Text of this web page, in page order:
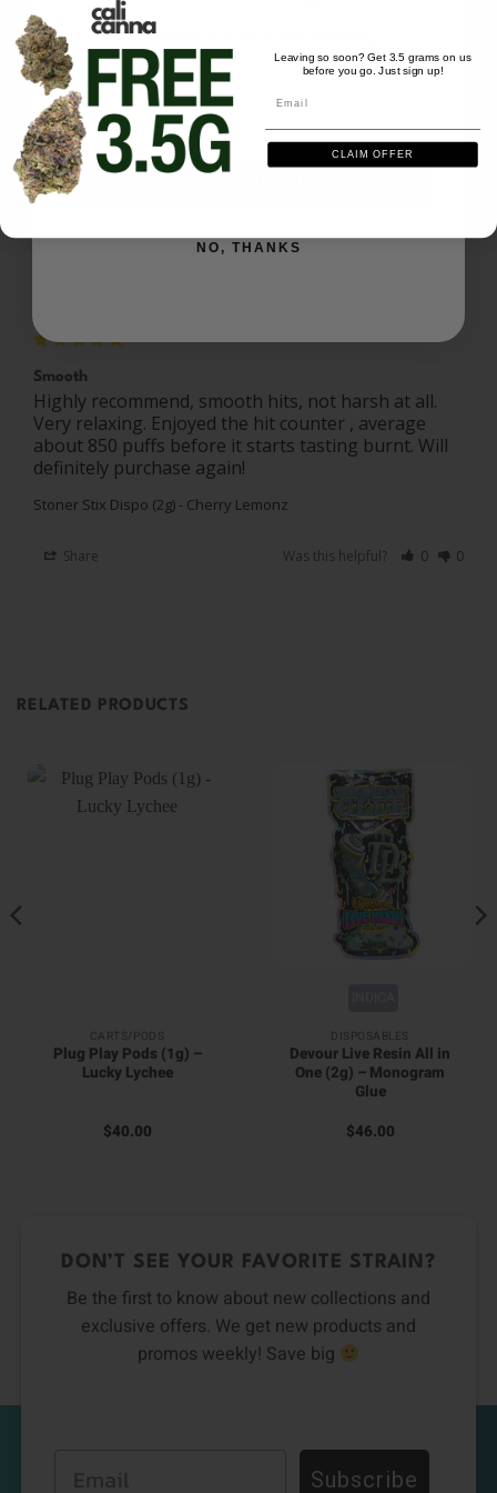
Ask a Question
Reviews Questions
Smooth
Highly recommend, smooth hits, not harsh at all.
Very relaxing. Enjoyed the hit counter , average
about 850 puffs before it starts tasting burnt. Will
Stoner Stix Dispo (2g) - Cherry Lemonz
Share Was this helpful? 0 0
RELATED PRODUCTS
CARTS/PODS
Plug Play Pods (1g) –
Lucky Lychee
$40.00
DISPOSABLES
Devour Live Resin All in
One (2g) – Monogram
Glue
$46.00
DON’T SEE YOUR FAVORITE STRAIN?
Be the first to know about new collections and
exclusive offers. We get new products and
promos weekly! Save big
Subscribe
We'll send you the code instantly
Email
NO, THANKS
Leaving so soon? Get 3.5 grams on us
before you go. Just sign up!
CLAIM OFFER